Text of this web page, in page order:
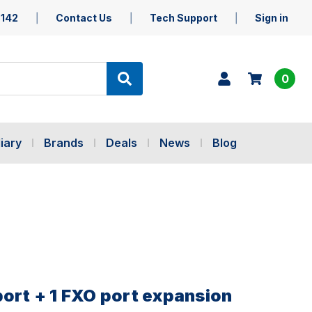
Contact Us Tech Support Sign in
0
Brands Deals News Blog
+ 1 FXO port expansion